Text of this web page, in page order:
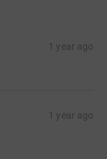
1 year ago
1 year ago